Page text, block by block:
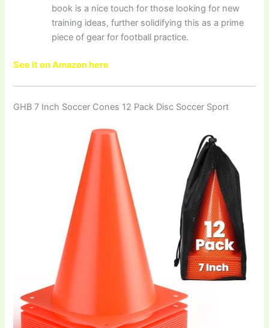
book is a nice touch for those looking for new
training ideas, further solidifying this as a prime
piece of gear for football practice.
See it on Amazon here
GHB 7 Inch Soccer Cones 12 Pack Disc Soccer Sport